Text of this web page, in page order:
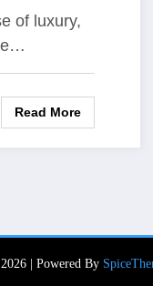
of luxury,
Read More
| Powered By